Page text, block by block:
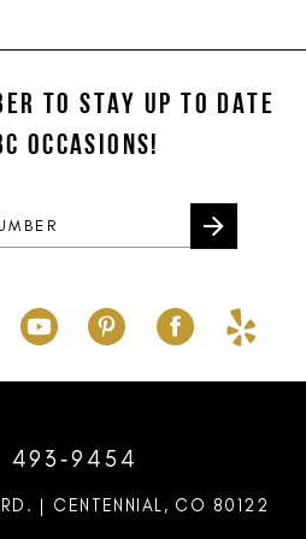
#7f4e3c6494
end
TO STAY UP TO DATE
OCCASIONS!
493‑9454
| CENTENNIAL, CO 80122